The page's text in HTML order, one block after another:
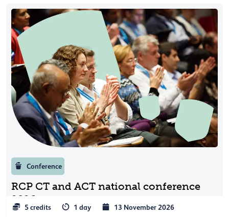
Conference
RCP CT and ACT national conference
2026
5 credits 1 day
13 November 2026